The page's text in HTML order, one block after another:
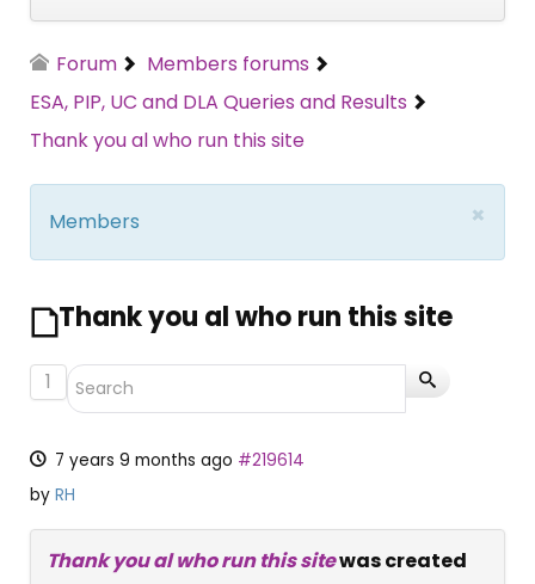
Forum
Members forums
ESA, PIP, UC and DLA Queries and Results
Thank you al who run this site
×
Members
Thank you al who run this site
1
7 years 9 months ago #219614
by RH
Thank you al who run this sitewas created